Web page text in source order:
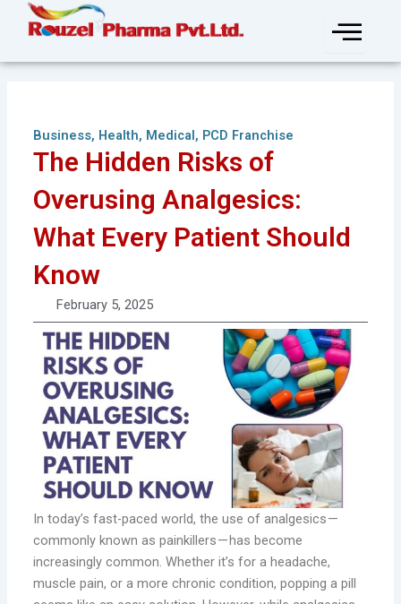
Business, Health, Medical, PCD Franchise
The Hidden Risks of
Overusing Analgesics:
What Every Patient Should
Know
February 5, 2025
In today’s fast-paced world, the use of analgesics —
commonly known as painkillers — has become
increasingly common. Whether it’s for a headache,
muscle pain, or a more chronic condition, popping a pill